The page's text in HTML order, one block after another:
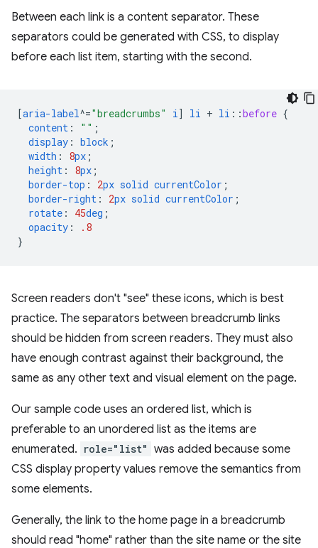
Between each link is a content separator. These
separators could be generated with CSS, to display
before each list item, starting with the second.
[aria-label^="breadcrumbs" i ] li + li ::before {
content : "" ;
display : block ;
width : 8px ;
height : 8px ;
border-top : 2px solid currentColor ;
border-right : 2px solid currentColor ;
rotate : 45deg ;
opacity :
.8
}
Screen readers don't "see" these icons, which is best
practice. The separators between breadcrumb links
should be hidden from screen readers. They must also
have enough contrast against their background, the
same as any other text and visual element on the page.
Our sample code uses an ordered list, which is
preferable to an unordered list as the items are
enumerated. role="list" was added because some
CSS display property values remove the semantics from
some elements.
Generally, the link to the home page in a breadcrumb
should read "home" rather than the site name or the site